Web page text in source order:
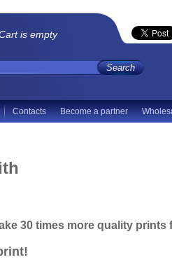
is empty
Contacts Become a partner
30 times more quality prints